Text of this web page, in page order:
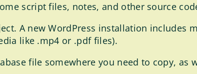
script files, notes, and other source
A new WordPress installation
like .mp4 or .pdf files).
file somewhere you need to copy, as